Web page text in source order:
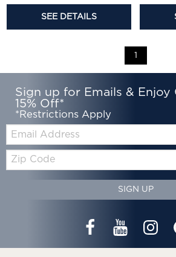
SEE DETAILS
1
Sign up for Emails & Enjoy
15% Off*
*Restrictions Apply
Zip
Code
SIGN UP